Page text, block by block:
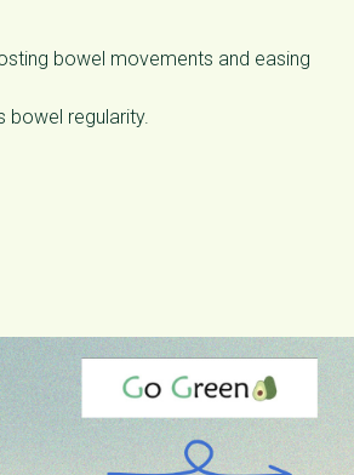
bowel movements and easing
bowel regularity.